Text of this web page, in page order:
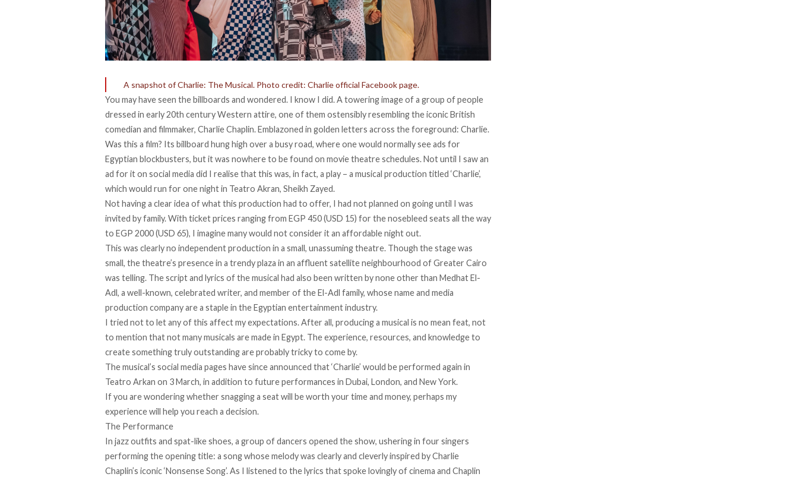
A snapshot of Charlie: The Musical. Photo credit: Charlie official Facebook page.
You may have seen the billboards and wondered. I know I did. A towering image of a group of people
dressed in early 20th century Western attire, one of them ostensibly resembling the iconic British
comedian and filmmaker, Charlie Chaplin. Emblazoned in golden letters across the foreground: Charlie.
Was this a film? Its billboard hung high over a busy road, where one would normally see ads for
Egyptian blockbusters, but it was nowhere to be found on movie theatre schedules. Not until I saw an
ad for it on social media did I realise that this was, in fact, a play – a musical production titled ‘Charlie’,
which would run for one night in Teatro Akran, Sheikh Zayed.
Not having a clear idea of what this production had to offer, I had not planned on going until I was
invited by family. With ticket prices ranging from EGP 450 (USD 15) for the nosebleed seats all the way
to EGP 2000 (USD 65), I imagine many would not consider it an affordable night out.
This was clearly no independent production in a small, unassuming theatre. Though the stage was
small, the theatre’s presence in a trendy plaza in an affluent satellite neighbourhood of Greater Cairo
was telling. The script and lyrics of the musical had also been written by none other than Medhat El-
Adl, a well-known, celebrated writer, and member of the El-Adl family, whose name and media
production company are a staple in the Egyptian entertainment industry.
I tried not to let any of this affect my expectations. After all, producing a musical is no mean feat, not
to mention that not many musicals are made in Egypt. The experience, resources, and knowledge to
create something truly outstanding are probably tricky to come by.
The musical’s social media pages have since announced that ‘Charlie’ would be performed again in
Teatro Arkan on 3 March, in addition to future performances in Dubai, London, and New York.
If you are wondering whether snagging a seat will be worth your time and money, perhaps my
experience will help you reach a decision.
The Performance
In jazz outfits and spat-like shoes, a group of dancers opened the show, ushering in four singers
performing the opening title: a song whose melody was clearly and cleverly inspired by Charlie
Chaplin’s iconic‘Nonsense Song’. As I listened to the lyrics that spoke lovingly of cinema and Chaplin